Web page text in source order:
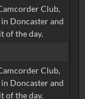
Club,
Doncaster and
of the day.
Club,
Doncaster and
of the day.